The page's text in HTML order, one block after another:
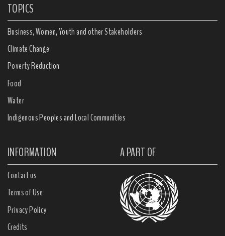
TOPICS
Business, Women, Youth and other Stakeholders
Climate Change
Poverty Reduction
Food
Water
Indigenous Peoples and Local Communities
INFORMATION A PART OF
Contact us
Terms of Use
Privacy Policy
Credits